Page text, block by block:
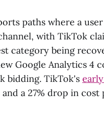
paths where a user
with TikTok
category being
Google Analytics 4
bidding. TikTok's
a 27% drop in cost